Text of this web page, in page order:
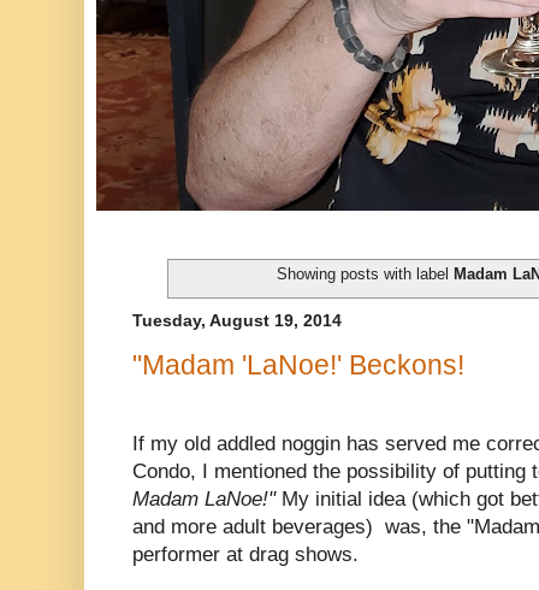
Showing posts with label Madam
Tuesday, August 19, 2014
"Madam 'LaNoe!' Beckons!
If my old addled noggin has served me
Condo, I mentioned the possibility of putting
Madam LaNoe!" My initial idea (which got
and more adult beverages) was, the
performer at drag shows.